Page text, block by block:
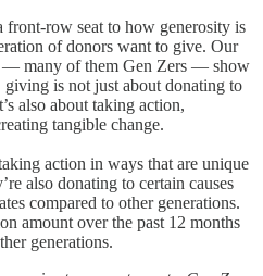
row seat to how generosity is
of donors want to give. Our
many of them Gen Zers — show
is not just about donating to
also about taking action,
tangible change.
action in ways that are unique
also donating to certain causes
compared to other generations.
amount over the past 12 months
generations.